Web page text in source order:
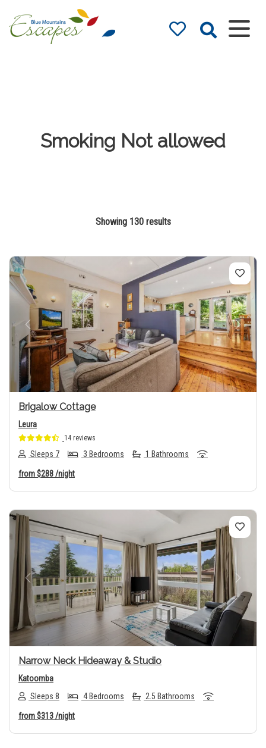
Accommodation
Smoking Not allowed
Showing 130 results
Previous Next
Brigalow Cottage
Leura
14 reviews
Sleeps 7 3 Bedrooms 1 Bathrooms
from$288/night
Previous Next
Narrow Neck Hideaway & Studio
Katoomba
Sleeps 8
4 Bedrooms 2.5 Bathrooms
from$313/night